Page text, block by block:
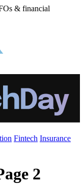
& financial
Fintech Insurance
2